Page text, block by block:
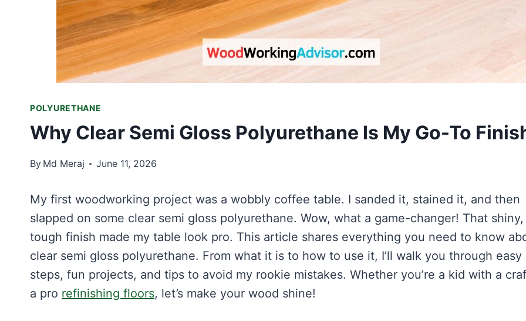
POLYURETHANE
Why Clear Semi Gloss Polyurethane Is My Go-To
By Md Meraj June 11, 2026
My first woodworking project was a wobbly coffee table. I sanded it, stained it, and then
slapped on some clear semi gloss polyurethane. Wow, what a game-changer! That shiny,
tough finish made my table look pro. This article shares everything you need to know
clear semi gloss polyurethane. From what it is to how to use it, I’ll walk you through easy
steps, fun projects, and tips to avoid my rookie mistakes. Whether you’re a kid with a
a pro refinishing floors, let’s make your wood shine!